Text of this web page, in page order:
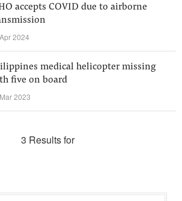
accepts COVID due to airborne
2024
medical helicopter missing
five on board
2023
3 Results for